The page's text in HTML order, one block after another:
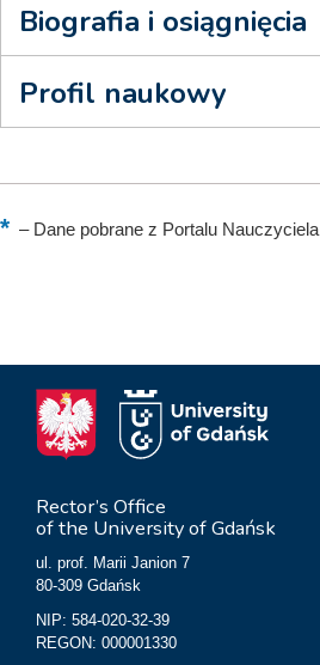
Biografia i osiągnięcia
Profil naukowy
–Dane pobrane z Portalu Nauczyciela
Rector’s Office
of the University of Gdańsk
ul. prof. Marii Janion 7
80-309 Gdańsk
NIP: 584-020-32-39
REGON: 000001330